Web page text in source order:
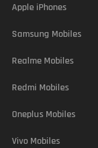
Apple iPhones
Samsung Mobiles
Realme Mobiles
Redmi Mobiles
Oneplus Mobiles
Vivo Mobiles